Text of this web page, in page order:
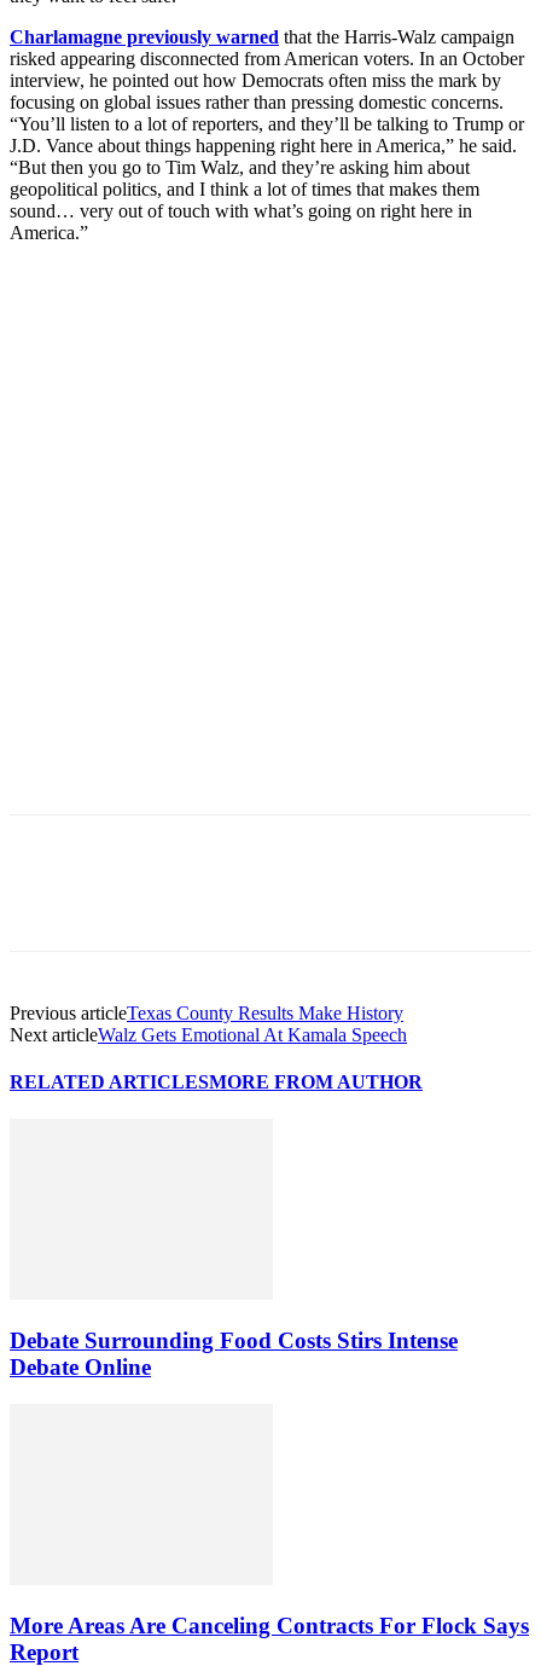
Charlamagne previously warned that the Harris-Walz campaign
risked appearing disconnected from American voters. In an October
interview, he pointed out how Democrats often miss the mark by
focusing on global issues rather than pressing domestic concerns.
“You’ll listen to a lot of reporters, and they’ll be talking to Trump or
J.D. Vance about things happening right here in America,” he said.
“But then you go to Tim Walz, and they’re asking him about
geopolitical politics, and I think a lot of times that makes them
sound… very out of touch with what’s going on right here in
America.”
Previous articleTexas County Results Make History
Next articleWalz Gets Emotional At Kamala Speech
RELATED ARTICLESMORE FROM AUTHOR
Debate Surrounding Food Costs Stirs Intense
Debate Online
More Areas Are Canceling Contracts For Flock Says
Report